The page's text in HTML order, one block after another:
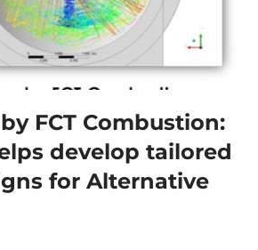
FCT Combustion:
develop tailored
for Alternative